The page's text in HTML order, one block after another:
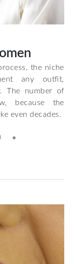
the niche
any outfit,
The number of
because the
even decades.